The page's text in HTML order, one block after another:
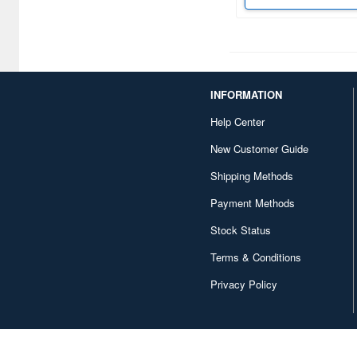
Daiblos Core (1)
INFORMATION
Help Center
New Customer Guide
Shipping Methods
Payment Methods
Stock Status
Terms & Conditions
Privacy Policy